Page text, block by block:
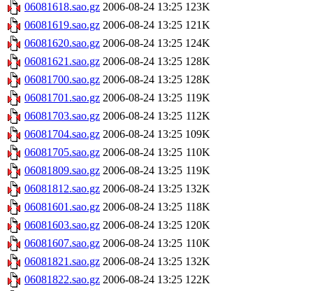
06081618.sao.gz 2006-08-24 13:25 123K
06081619.sao.gz 2006-08-24 13:25 121K
06081620.sao.gz 2006-08-24 13:25 124K
06081621.sao.gz 2006-08-24 13:25 128K
06081700.sao.gz 2006-08-24 13:25 128K
06081701.sao.gz 2006-08-24 13:25 119K
06081703.sao.gz 2006-08-24 13:25 112K
06081704.sao.gz 2006-08-24 13:25 109K
06081705.sao.gz 2006-08-24 13:25 110K
06081809.sao.gz 2006-08-24 13:25 119K
06081812.sao.gz 2006-08-24 13:25 132K
06081601.sao.gz 2006-08-24 13:25 118K
06081603.sao.gz 2006-08-24 13:25 120K
06081607.sao.gz 2006-08-24 13:25 110K
06081821.sao.gz 2006-08-24 13:25 132K
06081822.sao.gz 2006-08-24 13:25 122K